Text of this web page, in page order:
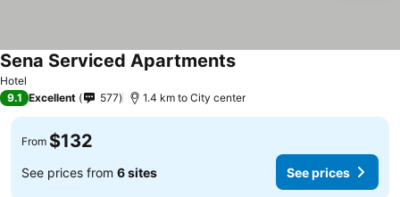
Hotel
Sena Serviced Apartments
9.1 Excellent 577 1.4 km to City center
From $132
See prices from 6 sites See prices